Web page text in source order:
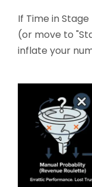
If Time in
(or move to
inflate your